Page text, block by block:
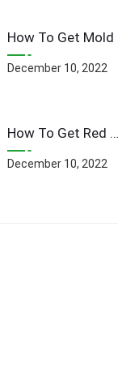
How To Get Mold Out Of Carpet
December 10, 2022
How To Get Red Wine Out Of Carpet
December 10, 2022